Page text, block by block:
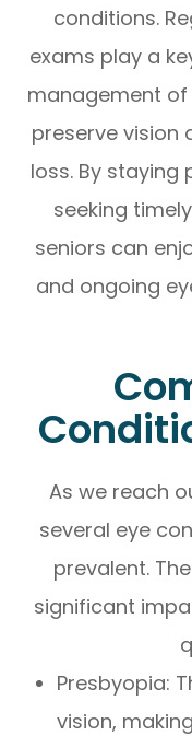
conditions.
exams play a
management
preserve vision
loss. By
seeking
seniors can
and ongoing
As we reach
several eye
prevalent.
significant
Presbyopia:
vision,